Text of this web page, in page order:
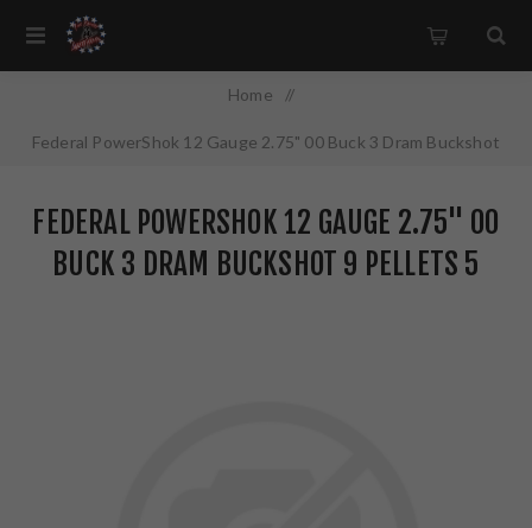
Home /
Federal PowerShok 12 Gauge 2.75" 00 Buck 3 Dram Buckshot
FEDERAL POWERSHOK 12 GAUGE 2.75" 00
BUCK 3 DRAM BUCKSHOT 9 PELLETS 5